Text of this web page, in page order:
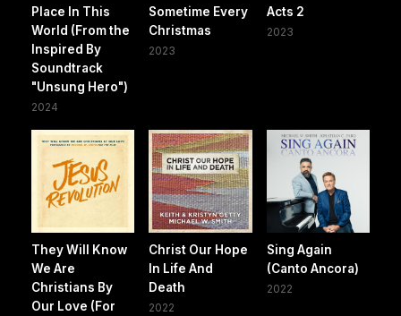
Place In This
World (From the
Inspired By
Soundtrack
"Unsung Hero")
2024
Sometime Every
Christmas
2023
Acts 2
2023
They Will Know
We Are
Christians By
Our Love (For
Christ Our Hope
In Life And
Death
2022
Sing Again
(Canto Ancora)
2022